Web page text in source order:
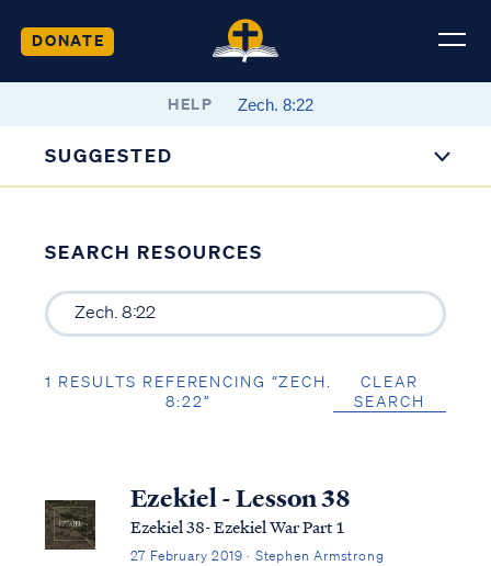
DONATE
HELP
SUGGESTED
SEARCH RESOURCES
1 RESULTS REFERENCING “ZECH.
8:22”
CLEAR
SEARCH
Ezekiel - Lesson 38
Ezekiel 38- Ezekiel War Part 1
27 February 2019 · Stephen Armstrong